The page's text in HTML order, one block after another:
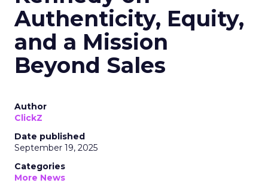
Authenticity, Equity,
and a Mission
Beyond Sales
Author
ClickZ
Date published
September 19, 2025
Categories
More News